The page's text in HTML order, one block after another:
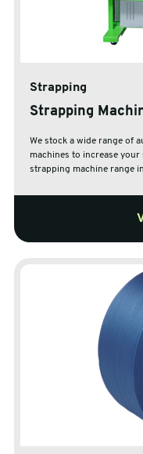
Strapping
Strapping
We stock a wide range of
machines to increase
strapping machine range
options.